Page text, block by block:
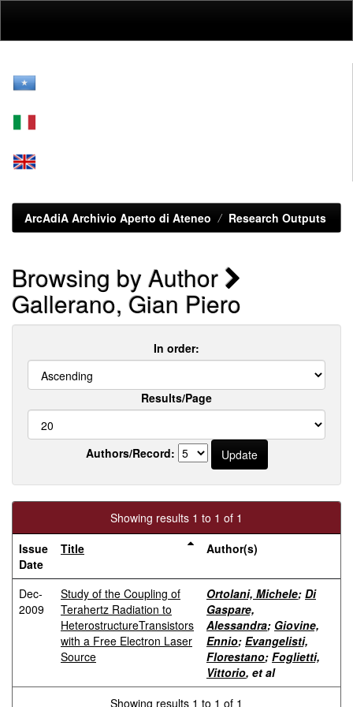
ArcAdiA Archivio Aperto di Ateneo Research Outputs
Browsing by Author
Gallerano, Gian Piero
In order:
Results/Page
Authors/Record:
Showing results 1 to 1 of 1
Issue
Date
Title Author(s)
Dec-
2009
Study of the Coupling of
Terahertz Radiation to
HeterostructureTransistors
with a Free Electron Laser
Source
Ortolani, Michele; Di
Gaspare,
Alessandra; Giovine,
Ennio; Evangelisti,
Florestano; Foglietti,
Vittorio, et al
Showing results 1 to 1 of 1